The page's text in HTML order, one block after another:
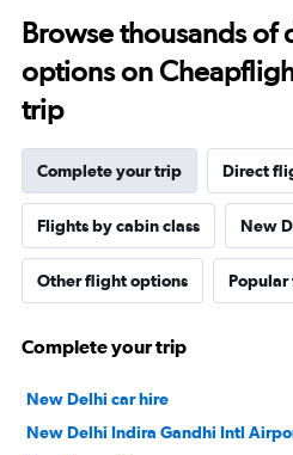
Browse thousands of
options on
trip
Complete your trip Direct
Flights by cabin class New
Other flight options
Complete your trip
New Delhi car hire
New Delhi Indira Gandhi Intl